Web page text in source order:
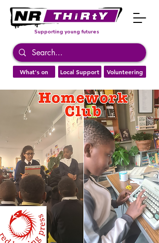
What's on Local Support Volunteering
Supporting young futures